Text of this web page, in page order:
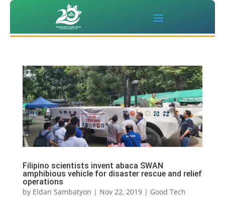
Filipino scientists invent abaca SWAN
amphibious vehicle for disaster rescue and relief
operations
by Eldan Sambatyon | Nov 22, 2019| Good Tech